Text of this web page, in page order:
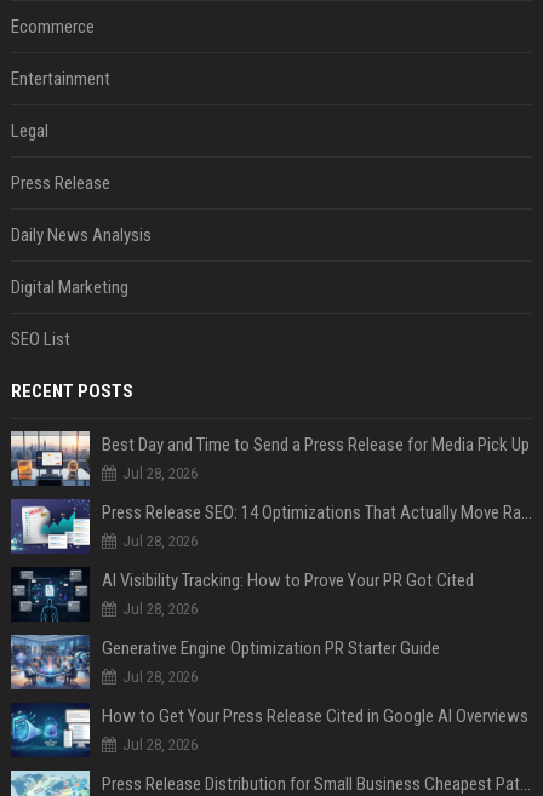
Ecommerce
Entertainment
Legal
Press Release
Daily News Analysis
Digital Marketing
SEO List
RECENT POSTS
Best Day and Time to Send a Press Release for Media Pick Up
Jul 28, 2026
Press Release SEO: 14 Optimizations That Actually Move Rankings
Jul 28, 2026
AI Visibility Tracking: How to Prove Your PR Got Cited
Jul 28, 2026
Generative Engine Optimization PR Starter Guide
Jul 28, 2026
How to Get Your Press Release Cited in Google AI Overviews
Jul 28, 2026
Press Release Distribution for Small Business Cheapest Path to Real Coverage